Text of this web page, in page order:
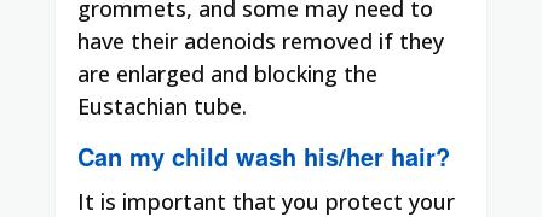
grommets, and some may need to
have their adenoids removed if they
are enlarged and blocking the
Eustachian tube.
Can my child wash his/her hair?
It is important that you protect your